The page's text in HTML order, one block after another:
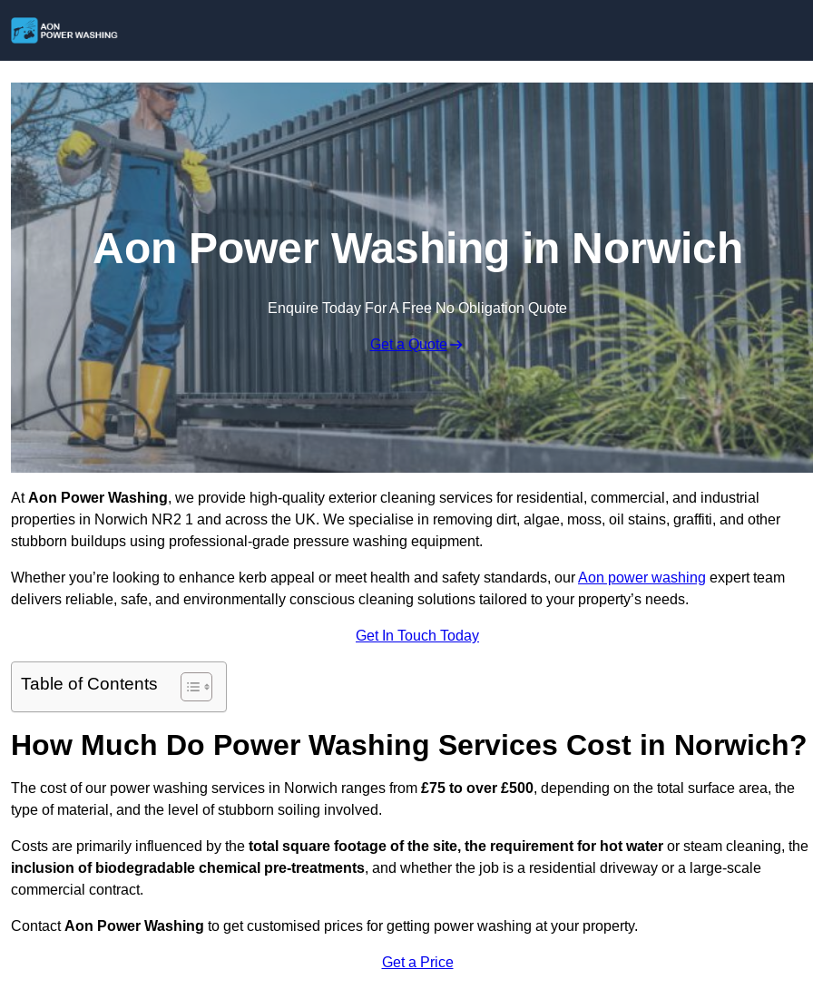
Aon Power Washing in Norwich
Enquire Today For A Free No Obligation Quote
Get a Quote
AtAon Power Washing, we provide high-quality exterior cleaning services for residential, commercial, and industrial
properties in Norwich NR2 1 and across the UK. We specialise in removing dirt, algae, moss, oil stains, graffiti, and other
stubborn buildups using professional-grade pressure washing equipment.
Whether you’re looking to enhance kerb appeal or meet health and safety standards, ourAon power washing expert team
delivers reliable, safe, and environmentally conscious cleaning solutions tailored to your property’s needs.
Get In Touch Today
Table of Contents
How Much Do Power Washing Services Cost in Norwich?
The cost of our power washing services in Norwich ranges from £75 to over £500, depending on the total surface area, the
type of material, and the level of stubborn soiling involved.
Costs are primarily influenced by the total square footage of the site, the requirement for hot water or steam cleaning, the
inclusion of biodegradable chemical pre-treatments, and whether the job is a residential driveway or a large-scale
commercial contract.
ContactAon Power Washing to get customised prices for getting power washing at your property.
Get a Price